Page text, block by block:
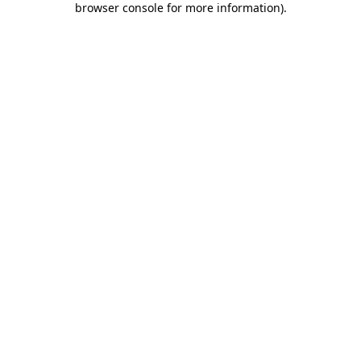
browser console for more information).